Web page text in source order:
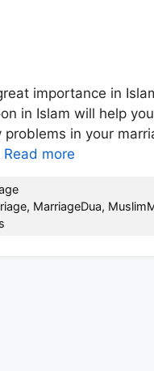
importance in
in Islam will help
problems in your
Read more
, MarriageDua,